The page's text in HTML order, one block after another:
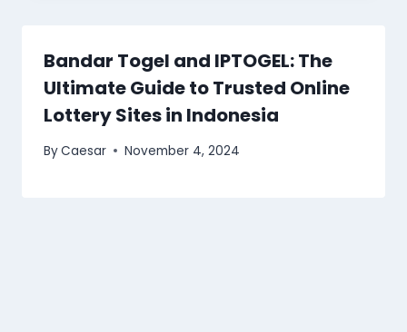
Bandar Togel and IPTOGEL: The
Ultimate Guide to Trusted Online
Lottery Sites in Indonesia
ByCaesar November 4, 2024